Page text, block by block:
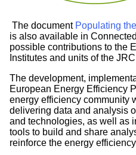
The document Populating
is also available in
possible contributions to the
Institutes and units of the
The development,
European Energy Efficiency
energy efficiency community
delivering data and analysis
and technologies, as well as
tools to build and share
reinforce the energy